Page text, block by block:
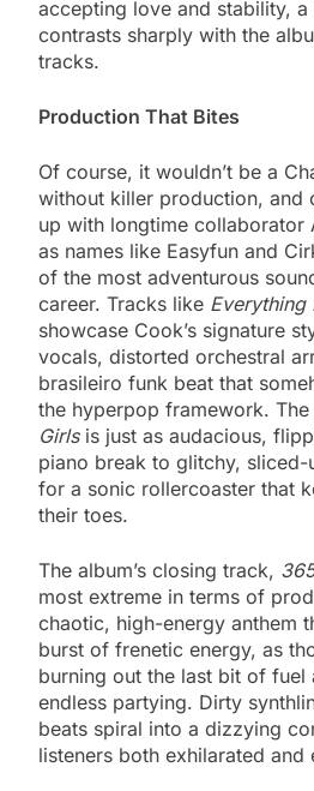
accepting love and stability,
contrasts sharply with the
tracks.
Production That Bites
Of course, it wouldn’t be a
without killer production, and
up with longtime collaborator
as names like Easyfun and
of the most adventurous
career. Tracks like Everything
showcase Cook’s signature
vocals, distorted orchestral
brasileiro funk beat that
the hyperpop framework.
Girlsis just as audacious,
piano break to glitchy,
for a sonic rollercoaster that
their toes.
The album’s closing track, 365
most extreme in terms of
chaotic, high-energy anthem
burst of frenetic energy, as
burning out the last bit of fuel
endless partying. Dirty
beats spiral into a dizzying
listeners both exhilarated and